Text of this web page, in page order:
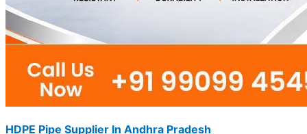
HDPE Pipe Supplier In Andhra Pradesh